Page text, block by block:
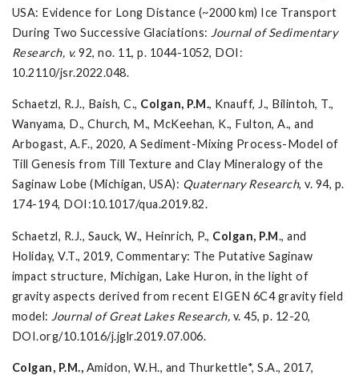
USA: Evidence for Long Distance (~2000 km) Ice Transport
During Two Successive Glaciations: Journal of Sedimentary
Research, v. 92, no. 11, p. 1044-1052, DOI:
10.2110/jsr.2022.048.
Schaetzl, R.J., Baish, C., Colgan, P.M., Knauff, J., Bilintoh, T.,
Wanyama, D., Church, M., McKeehan, K., Fulton, A., and
Arbogast, A.F., 2020, A Sediment-Mixing Process-Model of
Till Genesis from Till Texture and Clay Mineralogy of the
Saginaw Lobe (Michigan, USA): Quaternary Research, v. 94, p.
174-194, DOI:10.1017/qua.2019.82.
Schaetzl, R.J., Sauck, W., Heinrich, P., Colgan, P.M., and
Holiday, V.T., 2019, Commentary: The Putative Saginaw
impact structure, Michigan, Lake Huron, in the light of
gravity aspects derived from recent EIGEN 6C4 gravity field
model: Journal of Great Lakes Research, v. 45, p. 12-20,
DOI.org/10.1016/j.jglr.2019.07.006.
Colgan, P.M., Amidon, W.H., and Thurkettle*, S.A., 2017,